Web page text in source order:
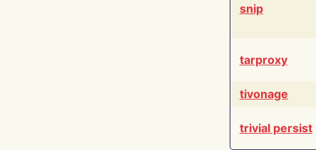
snip
tarproxy
tivonage
trivial persist